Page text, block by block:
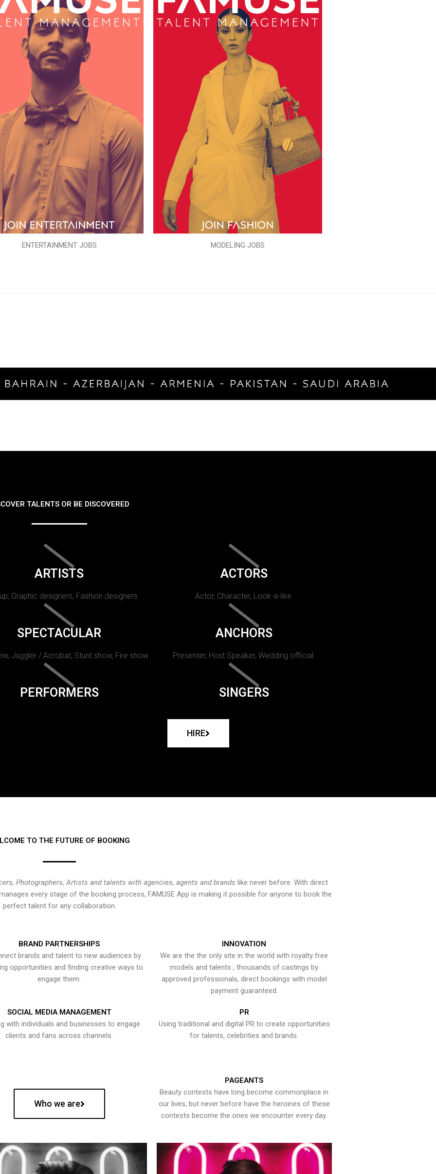
ENTERTAINMENT JOBS MODELING JOBS
TALENTS OR BE DISCOVERED
ARTISTS
Graphic designers, Fashion designers
ACTORS
Actor, Character, Look-a-like.
SPECTACULAR
Juggler / Acrobat, Stunt show, Fire show.
ANCHORS
Presenter, Host Speaker, Wedding official.
PERFORMERS SINGERS
HIRE
TO THE FUTURE OF BOOKING
Photographers, Artists and talents with agencies, agents and brands like never before. With direct
every stage of the booking process, FAMUSE App is making it possible for anyone to book the
perfect talent for any collaboration.
BRAND PARTNERSHIPS
brands and talent to new audiences by
opportunities and finding creative ways to
engage them.
INNOVATION
We are the the only site in the world with royalty free
models and talents , thousands of castings by
approved professionals, direct bookings with model
payment guaranteed.
SOCIAL MEDIA MANAGEMENT
with individuals and businesses to engage
clients and fans across channels.
PR
Using traditional and digital PR to create opportunities
for talents, celebrities and brands.
Who we are
PAGEANTS
Beauty contests have long become commonplace in
our lives, but never before have the heroines of these
contests become the ones we encounter every day.